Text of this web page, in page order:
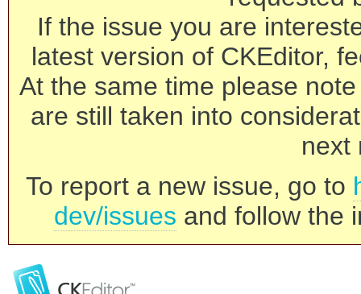
If the issue you are
latest version of CKEditor,
At the same time please
are still taken into
next
To report a new issue, go to
dev/issues and follow the